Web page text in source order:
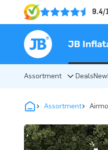
9.4/
JB
Assortment DealsNew
Assortment